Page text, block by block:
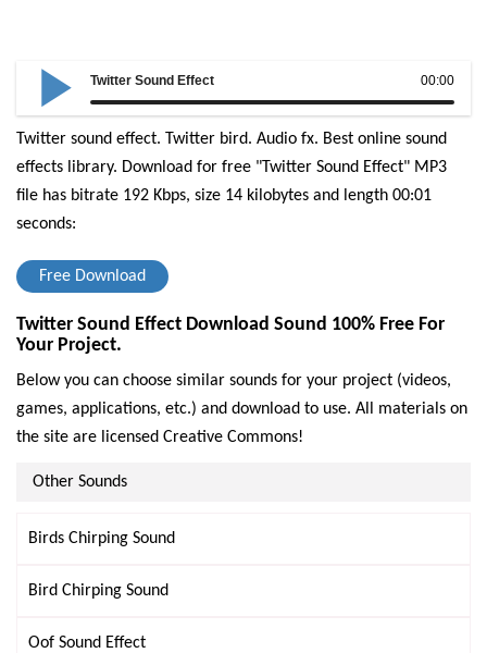
00:00
Twitter Sound Effect
Twitter sound effect. Twitter bird. Audio fx. Best online sound
effects library. Download for free "Twitter Sound Effect" MP3
file has bitrate 192 Kbps, size 14 kilobytes and length 00:01
seconds:
Free Download
Twitter Sound Effect Download Sound 100% Free For
Your Project.
Below you can choose similar sounds for your project (videos,
games, applications, etc.) and download to use. All materials on
the site are licensed Creative Commons!
Other Sounds
Birds Chirping Sound
Bird Chirping Sound
Oof Sound Effect